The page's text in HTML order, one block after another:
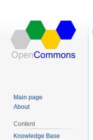
Main page
About
Content
Knowledge Base